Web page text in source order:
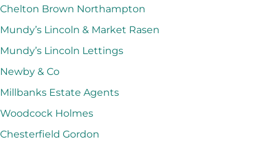
Chelton Brown Northampton
Mundy’s Lincoln & Market Rasen
Mundy’s Lincoln Lettings
Newby & Co
Millbanks Estate Agents
Woodcock Holmes
Chesterfield Gordon